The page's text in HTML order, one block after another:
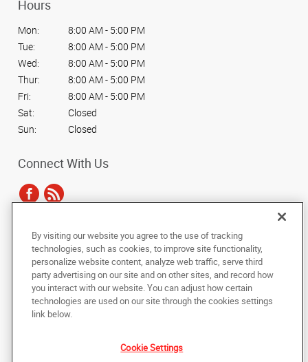
Hours
Mon:
8:00 AM - 5:00 PM
Tue:
8:00 AM - 5:00 PM
Wed:
8:00 AM - 5:00 PM
Thur:
8:00 AM - 5:00 PM
Fri:
8:00 AM - 5:00 PM
Sat:
Closed
Sun:
Closed
Connect With Us
Copyright © 2025 AlphaGraphics International Headquarters. All rights
reserved
Under the copyright laws, this documentation may not be copied,
photocopied, reproduced, translated, or reduced to any electronic medium or
machine-readable form, in whole or in part, without the prior written consent
of AlphaGraphics, Inc.
By visiting our website you agree to the use of tracking
technologies, such as cookies, to improve site functionality,
personalize website content, analyze web traffic, serve third
party advertising on our site and on other sites, and record how
you interact with our website. You can adjust how certain
technologies are used on our site through the cookies settings
link below.
Cookie Settings